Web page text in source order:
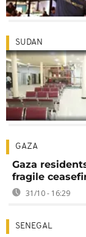
SUDAN
GAZA
Gaza
fragile
31/10 - 16:29
SENEGAL